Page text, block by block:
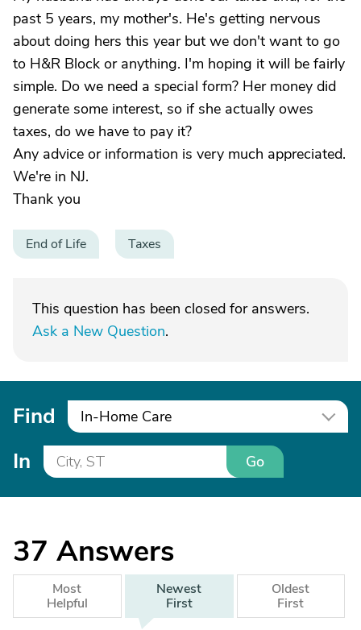
past 5 years, my mother's. He's getting nervous
about doing hers this year but we don't want to go
to H&R Block or anything. I'm hoping it will be fairly
simple. Do we need a special form? Her money did
generate some interest, so if she actually owes
taxes, do we have to pay it?
Any advice or information is very much appreciated.
We're in NJ.
Thank you
End of Life Taxes
This question has been closed for answers.
Ask a New Question.
Find In-Home Care
In Go
37 Answers
Most
Helpful
Newest
First
Oldest
First